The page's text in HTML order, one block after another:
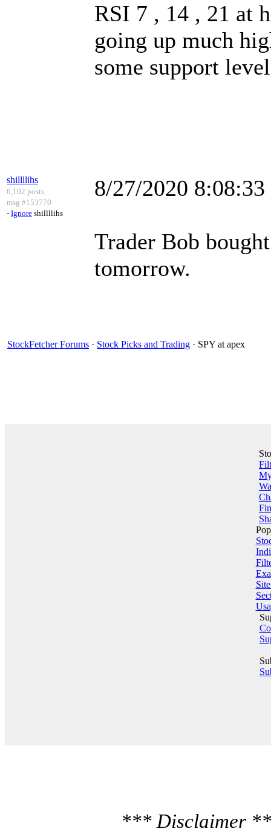
RSI 7 , 14 , 21 at
going up much
some support
shillllihs
6,102 posts
msg #153770
- Ignore shillllihs
8/27/2020
Trader Bob
tomorrow.
StockFetcher Forums · Stock Picks and Trading · SPY at apex
*** Disclaimer